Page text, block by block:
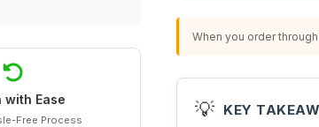
with Ease
Free Process
When you order
💡 KEY